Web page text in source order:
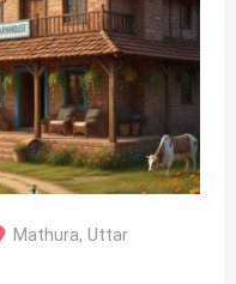
Mathura, Uttar